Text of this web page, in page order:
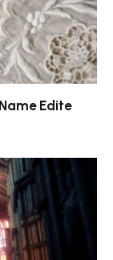
Edite